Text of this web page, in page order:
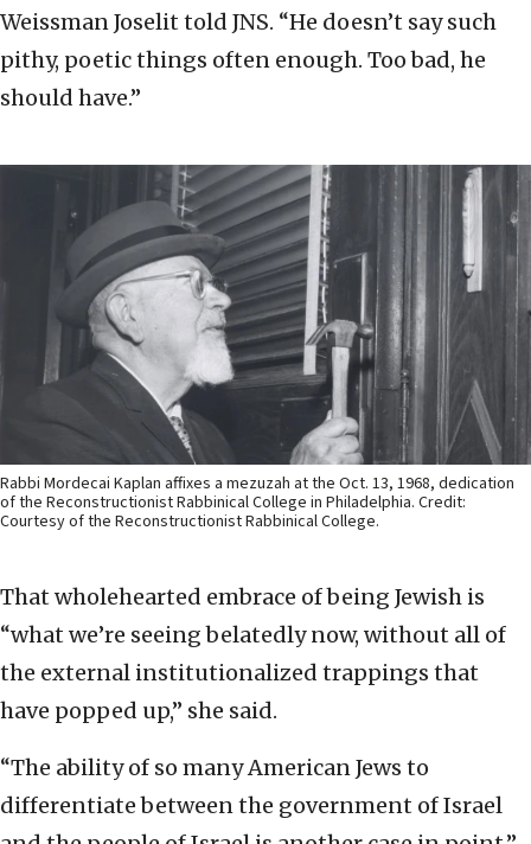
Weissman Joselit told JNS. “He doesn’t say such
pithy, poetic things often enough. Too bad, he
should have.”
Rabbi Mordecai Kaplan affixes a mezuzah at the Oct. 13, 1968, dedication
of the Reconstructionist Rabbinical College in Philadelphia. Credit:
Courtesy of the Reconstructionist Rabbinical College.
That wholehearted embrace of being Jewish is
“what we’re seeing belatedly now, without all of
the external institutionalized trappings that
have popped up,” she said.
“The ability of so many American Jews to
differentiate between the government of Israel